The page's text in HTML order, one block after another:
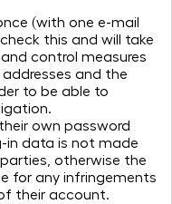
(with one e-mail
this and will take
control measures
and the
to be able to
own password
in data is not made
otherwise the
for any infringements
their account.